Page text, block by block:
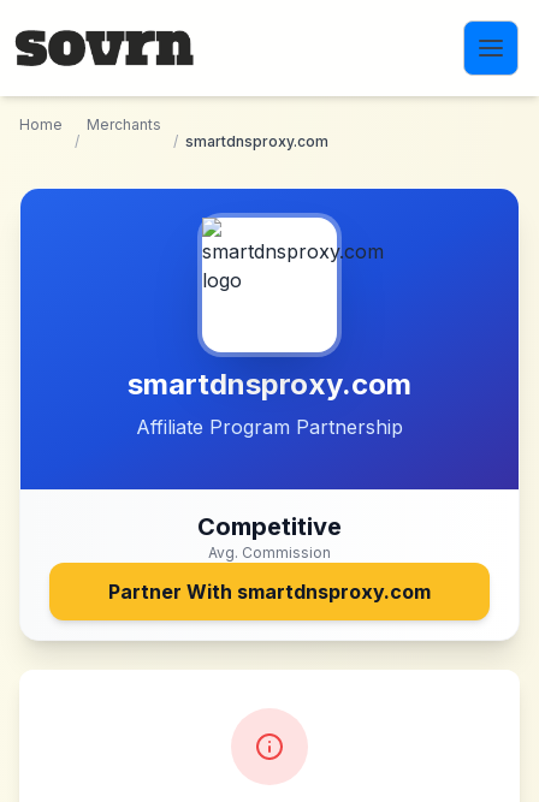
Home
/
Merchants
/ smartdnsproxy.com
smartdnsproxy.com
Affiliate Program Partnership
Competitive
Avg. Commission
Partner With smartdnsproxy.com